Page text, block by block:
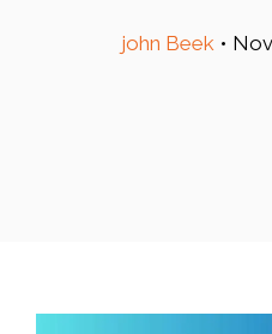
john Beek •